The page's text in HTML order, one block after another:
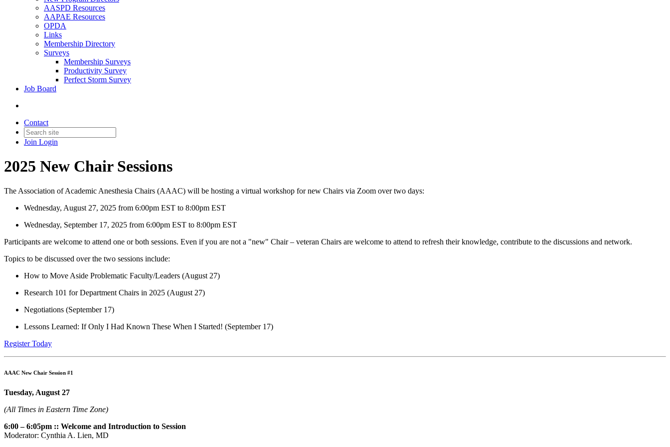
AASPD Resources
AAPAE Resources
OPDA
Links
Membership Directory
Surveys
Membership Surveys
Productivity Survey
Perfect Storm Survey
Job Board
Contact
Join Login
2025 New Chair Sessions
The Association of Academic Anesthesia Chairs (AAAC) will be hosting a virtual workshop for new Chairs via Zoom over two days:
Wednesday, August 27, 2025 from 6:00pm EST to 8:00pm EST
Wednesday, September 17, 2025 from 6:00pm EST to 8:00pm EST
Participants are welcome to attend one or both sessions. Even if you are not a "new" Chair – veteran Chairs are welcome to attend to refresh their knowledge, contribute to the discussions and network.
Topics to be discussed over the two sessions include:
How to Move Aside Problematic Faculty/Leaders (August 27)
Research 101 for Department Chairs in 2025 (August 27)
Negotiations (September 17)
Lessons Learned: If Only I Had Known These When I Started! (September 17)
Register Today
AAAC New Chair Session #1
Tuesday, August 27
(All Times in Eastern Time Zone)
6:00 – 6:05pm :: Welcome and Introduction to Session
Moderator: Cynthia A. Lien, MD